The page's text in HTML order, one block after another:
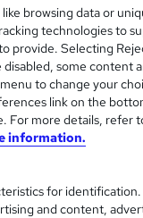
of any type of
them safe at
we can
browsing data or
technologies to
provide. Selecting
some content
to change your
link on the
For more details, refer
information.
for
and content,